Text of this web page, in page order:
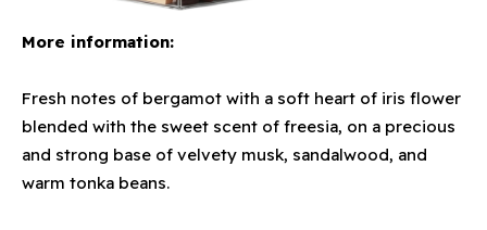
More information:
Fresh notes of bergamot with a soft heart of iris flower
blended with the sweet scent of freesia, on a precious
and strong base of velvety musk, sandalwood, and
warm tonka beans.